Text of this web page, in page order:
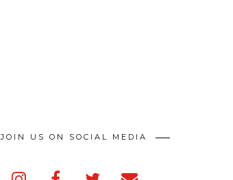
JOIN US ON SOCIAL MEDIA